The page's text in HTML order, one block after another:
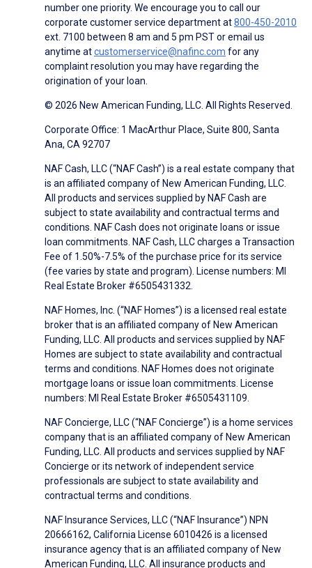
number one priority. We encourage you to call our
corporate customer service department at800-450-2010
ext. 7100 between 8 am and 5 pm PST or email us
anytime atcustomerservice@nafinc.com for any
complaint resolution you may have regarding the
origination of your loan.
© 2026 New American Funding, LLC. All Rights Reserved.
Corporate Office: 1 MacArthur Place, Suite 800, Santa
Ana, CA 92707
NAF Cash, LLC (“NAF Cash”) is a real estate company that
is an affiliated company of New American Funding, LLC.
All products and services supplied by NAF Cash are
subject to state availability and contractual terms and
conditions. NAF Cash does not originate loans or issue
loan commitments. NAF Cash, LLC charges a Transaction
Fee of 1.50%-7.5% of the purchase price for its service
(fee varies by state and program). License numbers: MI
Real Estate Broker #6505431332.
NAF Homes, Inc. (“NAF Homes”) is a licensed real estate
broker that is an affiliated company of New American
Funding, LLC. All products and services supplied by NAF
Homes are subject to state availability and contractual
terms and conditions. NAF Homes does not originate
mortgage loans or issue loan commitments. License
numbers: MI Real Estate Broker #6505431109.
NAF Concierge, LLC (“NAF Concierge”) is a home services
company that is an affiliated company of New American
Funding, LLC. All products and services supplied by NAF
Concierge or its network of independent service
professionals are subject to state availability and
contractual terms and conditions.
NAF Insurance Services, LLC (“NAF Insurance”) NPN
20666162, California License 6010426 is a licensed
insurance agency that is an affiliated company of New
American Funding, LLC. All insurance products and